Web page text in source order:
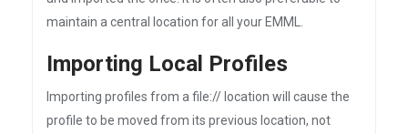
maintain a central location for all your EMML.
Importing Local Profiles
Importing profiles from a file:// location will cause the
profile to be moved from its previous location, not